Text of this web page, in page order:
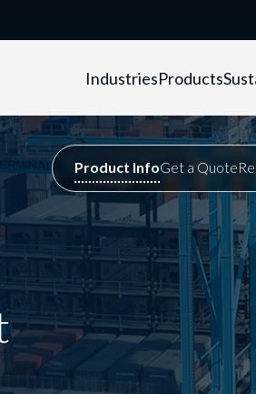
IndustriesProducts